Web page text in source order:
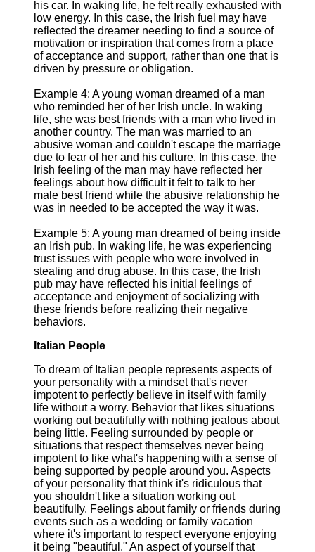
his car. In waking life, he felt really exhausted with
low energy. In this case, the Irish fuel may have
reflected the dreamer needing to find a source of
motivation or inspiration that comes from a place
of acceptance and support, rather than one that is
driven by pressure or obligation.
Example 4: A young woman dreamed of a man
who reminded her of her Irish uncle. In waking
life, she was best friends with a man who lived in
another country. The man was married to an
abusive woman and couldn't escape the marriage
due to fear of her and his culture. In this case, the
Irish feeling of the man may have reflected her
feelings about how difficult it felt to talk to her
male best friend while the abusive relationship he
was in needed to be accepted the way it was.
Example 5: A young man dreamed of being inside
an Irish pub. In waking life, he was experiencing
trust issues with people who were involved in
stealing and drug abuse. In this case, the Irish
pub may have reflected his initial feelings of
acceptance and enjoyment of socializing with
these friends before realizing their negative
behaviors.
Italian People
To dream of Italian people represents aspects of
your personality with a mindset that's never
impotent to perfectly believe in itself with family
life without a worry. Behavior that likes situations
working out beautifully with nothing jealous about
being little. Feeling surrounded by people or
situations that respect themselves never being
impotent to like what's happening with a sense of
being supported by people around you. Aspects
of your personality that think it's ridiculous that
you shouldn't like a situation working out
beautifully. Feelings about family or friends during
events such as a wedding or family vacation
where it's important to respect everyone enjoying
it being "beautiful." An aspect of yourself that